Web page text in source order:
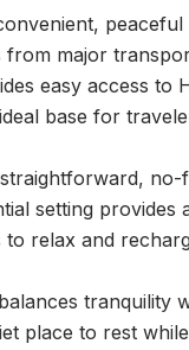
from major
easy access to
base for
setting
relax and
tranquility
place to rest